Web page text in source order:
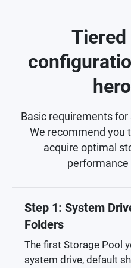
Basic requirements
We recommend you
acquire optimal
performance
Step 1: System
Folders
The first Storage Pool
system drive, default